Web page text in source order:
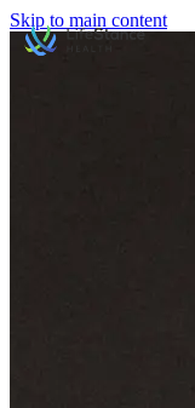
Skip to main content